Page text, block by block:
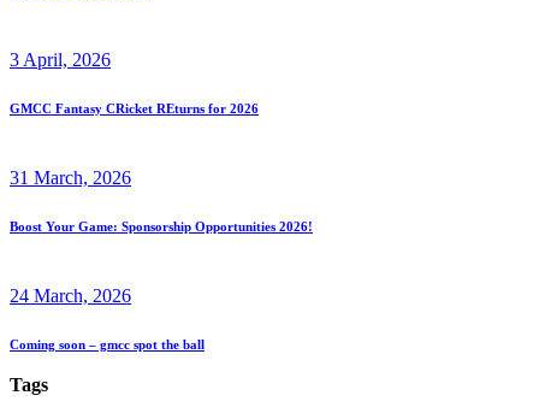
3 April, 2026
GMCC Fantasy CRicket REturns for 2026
31 March, 2026
Boost Your Game: Sponsorship Opportunities 2026!
24 March, 2026
Coming soon – gmcc spot the ball
Tags